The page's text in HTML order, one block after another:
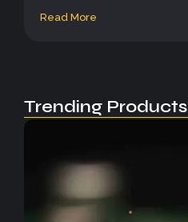
Read More
Trending Products